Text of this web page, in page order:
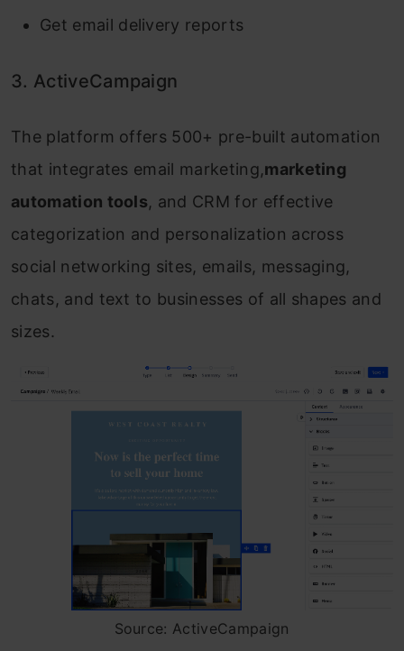
Get email delivery reports
3. ActiveCampaign
The platform offers 500+ pre-built automation
that integrates email marketing,marketing
automation tools, and CRM for effective
categorization and personalization across
social networking sites, emails, messaging,
chats, and text to businesses of all shapes and
sizes.
Source: ActiveCampaign